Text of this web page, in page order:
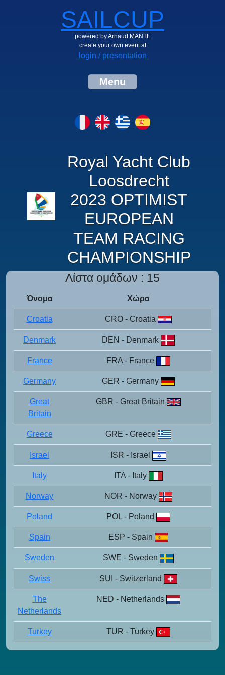
SAILCUP
powered by Arnaud MANTE
create your own event at
login / presentation
Menu
Royal Yacht Club
Loosdrecht
2023 OPTIMIST
EUROPEAN
TEAM RACING
CHAMPIONSHIP
Λίστα ομάδων : 15
Όνομα Χώρα
Croatia CRO - Croatia
Denmark DEN - Denmark
France FRA - France
Germany GER - Germany
Great
Britain
GBR - Great Britain
Greece GRE - Greece
Israel ISR - Israel
Italy ITA - Italy
Norway NOR - Norway
Poland POL - Poland
Spain ESP - Spain
Sweden SWE - Sweden
Swiss SUI - Switzerland
The
Netherlands
NED - Netherlands
Turkey TUR - Turkey